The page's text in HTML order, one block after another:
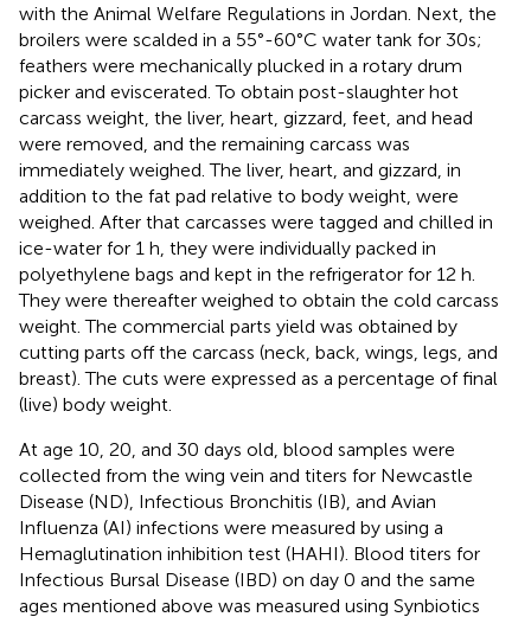
with the Animal Welfare Regulations in Jordan. Next, the
broilers were scalded in a 55°-60°C water tank for 30s;
feathers were mechanically plucked in a rotary drum
picker and eviscerated. To obtain post-slaughter hot
carcass weight, the liver, heart, gizzard, feet, and head
were removed, and the remaining carcass was
immediately weighed. The liver, heart, and gizzard, in
addition to the fat pad relative to body weight, were
weighed. After that carcasses were tagged and chilled in
ice-water for 1 h, they were individually packed in
polyethylene bags and kept in the refrigerator for 12 h.
They were thereafter weighed to obtain the cold carcass
weight. The commercial parts yield was obtained by
cutting parts off the carcass (neck, back, wings, legs, and
breast). The cuts were expressed as a percentage of final
(live) body weight.
At age 10, 20, and 30 days old, blood samples were
collected from the wing vein and titers for Newcastle
Disease (ND), Infectious Bronchitis (IB), and Avian
Influenza (AI) infections were measured by using a
Hemaglutination inhibition test (HAHI). Blood titers for
Infectious Bursal Disease (IBD) on day 0 and the same
ages mentioned above was measured using Synbiotics